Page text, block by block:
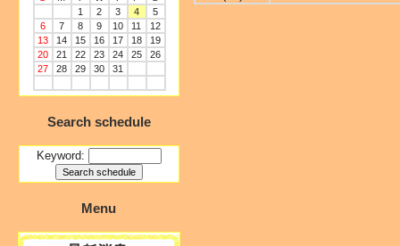
1
2 3 4
5
6
7 8 9 10 11
12
13
14 15 16 17 18
19
20
21 22 23 24 25
26
27
28 29 30 31
Search schedule
Keyword:
Menu